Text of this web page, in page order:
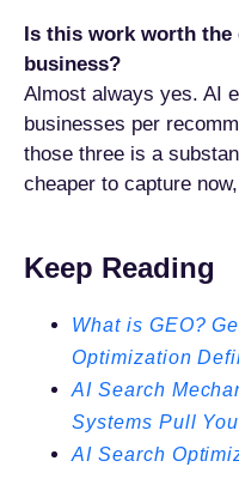
Is this work worth
business?
Almost always yes. AI
businesses per
those three is a
cheaper to capture
Keep Reading
What is GEO?
Optimization
AI Search
Systems Pull
AI Search